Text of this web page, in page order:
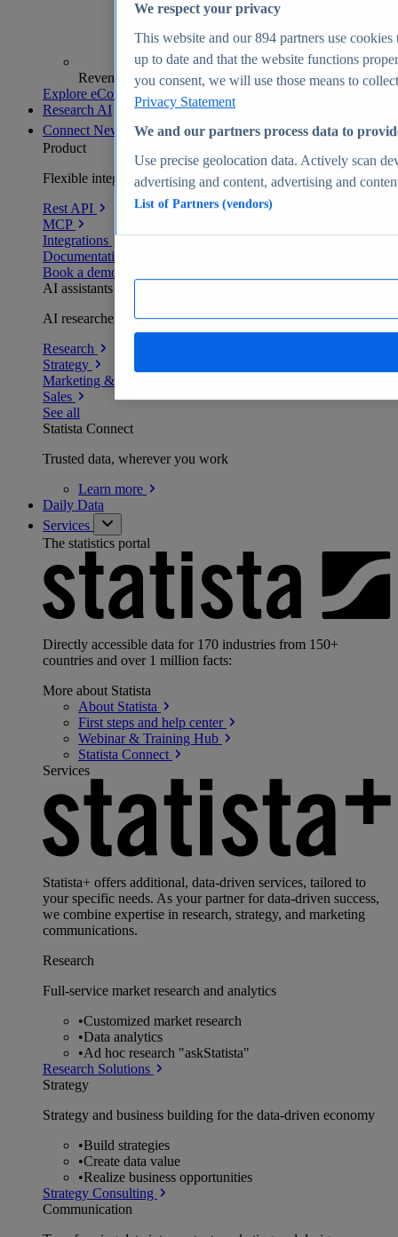
Revenue analytics and forecasts
Explore eCommerce Insights
Research AI
Connect New
Product
Flexible integration for any environment
Rest API
MCP
Integrations
Documentation
Book a demo
AI assistants
AI researchers delivering human-verified insights
Research
Strategy
Marketing & PR
Sales
See all
Statista Connect
Trusted data, wherever you work
Learn more
Daily Data
Services
The statistics portal
Directly accessible data for 170 industries from 150+
countries and over 1 million facts:
More about Statista
About Statista
First steps and help center
Webinar & Training Hub
Statista Connect
Services
Statista+ offers additional, data-driven services, tailored to
your specific needs. As your partner for data-driven success,
we combine expertise in research, strategy, and marketing
communications.
Research
Full-service market research and analytics
•Customized market research
•Data analytics
•Ad hoc research "askStatista"
Research Solutions
Strategy
Strategy and business building for the data-driven economy
•Build strategies
•Create data value
•Realize business opportunities
Strategy Consulting
Communication
We respect your privacy
This website and our894 partners use cookies
up to date and that the website functions
you consent, we will use those means to
Privacy Statement
We and our partners process data to
Use precise geolocation data. Actively scan
advertising and content, advertising and
List of Partners (vendors)